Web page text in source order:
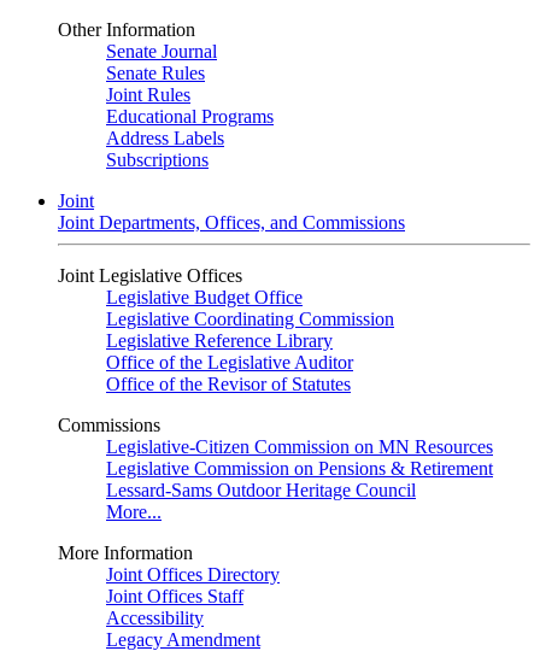
Other Information
Senate Journal
Senate Rules
Joint Rules
Educational Programs
Address Labels
Subscriptions
Joint
Joint Departments, Offices, and Commissions
Joint Legislative Offices
Legislative Budget Office
Legislative Coordinating Commission
Legislative Reference Library
Office of the Legislative Auditor
Office of the Revisor of Statutes
Commissions
Legislative-Citizen Commission on MN Resources
Legislative Commission on Pensions & Retirement
Lessard-Sams Outdoor Heritage Council
More...
More Information
Joint Offices Directory
Joint Offices Staff
Accessibility
Legacy Amendment